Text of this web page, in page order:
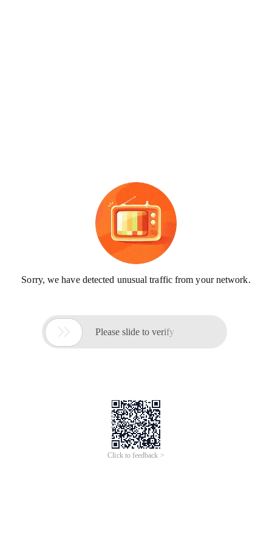
Sorry, we have detected unusual traffic from your network.
 Please slide to verify
Click to feedback >